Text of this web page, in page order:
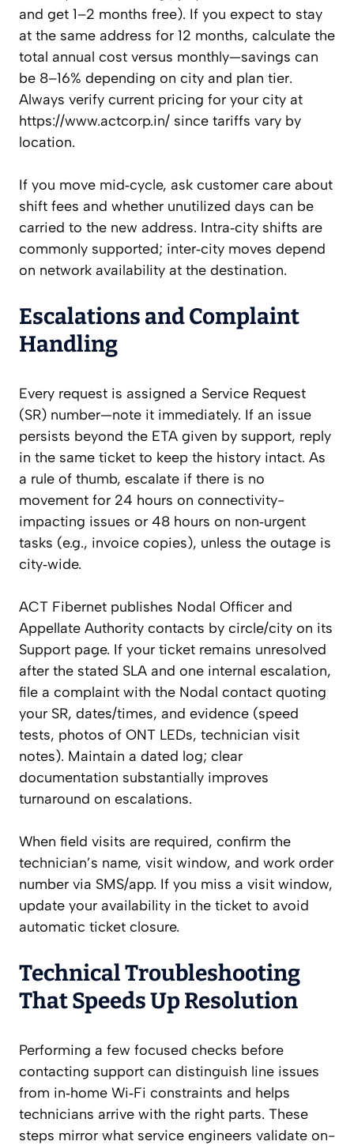
and get 1–2 months free). If you expect to stay
at the same address for 12 months, calculate the
total annual cost versus monthly—savings can
be 8–16% depending on city and plan tier.
Always verify current pricing for your city at
https://www.actcorp.in/ since tariffs vary by
location.
If you move mid‑cycle, ask customer care about
shift fees and whether unutilized days can be
carried to the new address. Intra‑city shifts are
commonly supported; inter‑city moves depend
on network availability at the destination.
Escalations and Complaint
Handling
Every request is assigned a Service Request
(SR) number—note it immediately. If an issue
persists beyond the ETA given by support, reply
in the same ticket to keep the history intact. As
a rule of thumb, escalate if there is no
movement for 24 hours on connectivity-
impacting issues or 48 hours on non‑urgent
tasks (e.g., invoice copies), unless the outage is
city‑wide.
ACT Fibernet publishes Nodal Officer and
Appellate Authority contacts by circle/city on its
Support page. If your ticket remains unresolved
after the stated SLA and one internal escalation,
file a complaint with the Nodal contact quoting
your SR, dates/times, and evidence (speed
tests, photos of ONT LEDs, technician visit
notes). Maintain a dated log; clear
documentation substantially improves
turnaround on escalations.
When field visits are required, confirm the
technician’s name, visit window, and work order
number via SMS/app. If you miss a visit window,
update your availability in the ticket to avoid
automatic ticket closure.
Technical Troubleshooting
That Speeds Up Resolution
Performing a few focused checks before
contacting support can distinguish line issues
from in‑home Wi‑Fi constraints and helps
technicians arrive with the right parts. These
steps mirror what service engineers validate on-